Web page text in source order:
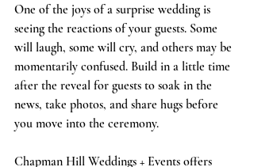
One of the joys of a surprise wedding is
seeing the reactions of your guests. Some
will laugh, some will cry, and others may be
momentarily confused. Build in a little time
after the reveal for guests to soak in the
news, take photos, and share hugs before
you move into the ceremony.
Chapman Hill Weddings + Events offers